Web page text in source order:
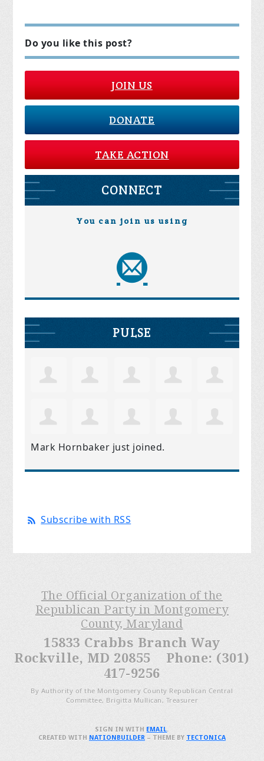
Do you like this post?
JOIN US
DONATE
TAKE ACTION
CONNECT
You can join us using
PULSE
Mark Hornbaker just joined.
Subscribe with RSS
The Official Organization of the
Republican Party in Montgomery
County, Maryland
15833 Crabbs Branch Way
Rockville, MD 20855 Phone: (301)
417-9256
By Authority of the Montgomery County Republican Central
Committee, Brigitta Mullican, Treasurer
SIGN IN WITH EMAIL.
CREATED WITH NATIONBUILDER– THEME BY TECTONICA